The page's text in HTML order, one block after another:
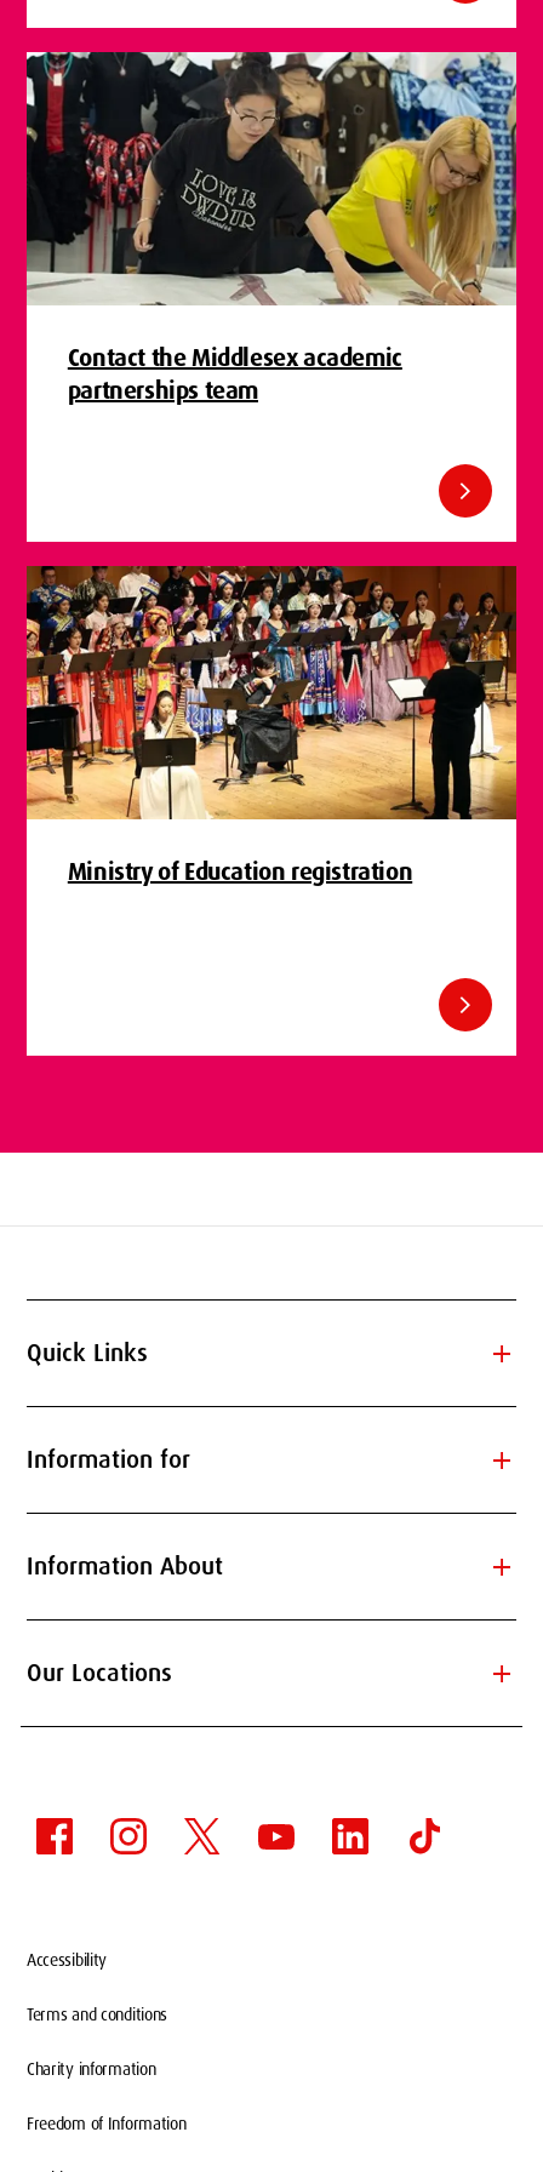
HAINAN JOINT CAMPUS
WITH MINZU
UNIVERSITY OF CHINA
Contact the Middlesex academic
partnerships team
chevron_right
Ministry of Education registration
chevron_right
Quick Links add
Information for add
Information About add
Our Locations add
Accessibility
Terms and conditions
Charity information
Freedom of Information